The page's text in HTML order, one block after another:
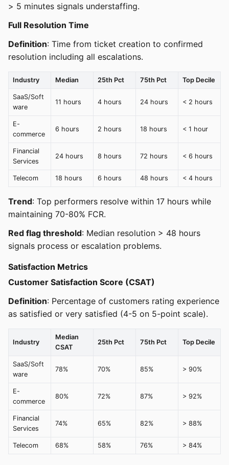
> 5 minutes signals understaffing.
Full Resolution Time
Definition: Time from ticket creation to confirmed
resolution including all escalations.
Industry Median 25th Pct 75th Pct Top Decile
SaaS/Soft
ware
11 hours 4 hours 24 hours < 2 hours
E-
commerce
6 hours 2 hours 18 hours < 1 hour
Financial
Services
24 hours 8 hours 72 hours < 6 hours
Telecom 18 hours 6 hours 48 hours < 4 hours
Trend: Top performers resolve within 17 hours while
maintaining 70-80% FCR.
Red flag threshold: Median resolution > 48 hours
signals process or escalation problems.
Satisfaction Metrics
Customer Satisfaction Score (CSAT)
Definition: Percentage of customers rating experience
as satisfied or very satisfied (4-5 on 5-point scale).
Industry
Median
CSAT
25th Pct 75th Pct Top Decile
SaaS/Soft
ware
78% 70% 85% > 90%
E-
commerce
80% 72% 87% > 92%
Financial
Services
74% 65% 82% > 88%
Telecom 68% 58% 76% > 84%